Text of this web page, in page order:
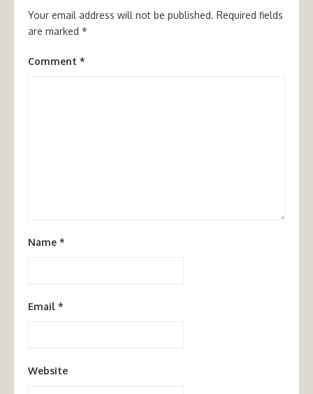
Your email address will not be published. Required fields
are marked *
Comment *
Name *
Email *
Website